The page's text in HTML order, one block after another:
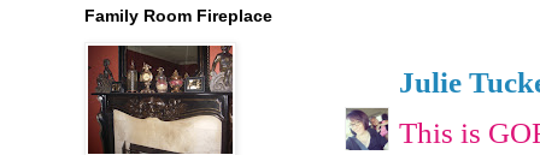
Julie
This is
Family Room Fireplace